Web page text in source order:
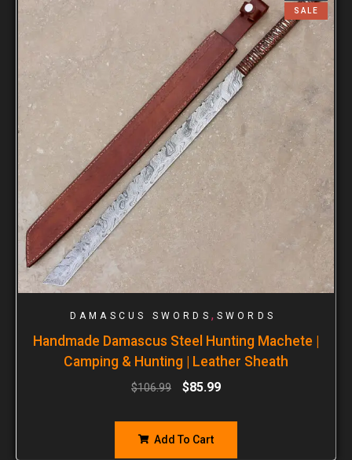
SALE
DAMASCUS SWORDS , SWORDS
Handmade Damascus Steel Hunting Machete |
Camping & Hunting | Leather Sheath
$106.99 $85.99
Add To Cart